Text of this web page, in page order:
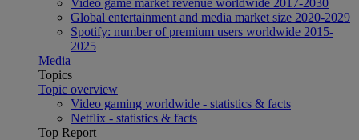
Global entertainment and media market size 2020-2029
Spotify: number of premium users worldwide 2015-
2025
Media
Topics
Topic overview
Video gaming worldwide - statistics & facts
Netflix - statistics & facts
Top Report